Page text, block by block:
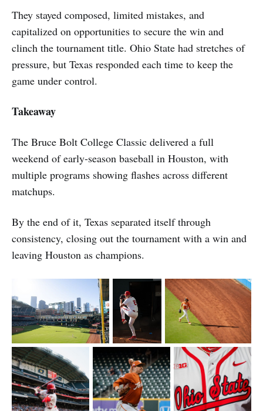
They stayed composed, limited mistakes, and
capitalized on opportunities to secure the win and
clinch the tournament title. Ohio State had stretches of
pressure, but Texas responded each time to keep the
game under control.
Takeaway
The Bruce Bolt College Classic delivered a full
weekend of early-season baseball in Houston, with
multiple programs showing flashes across different
matchups.
By the end of it, Texas separated itself through
consistency, closing out the tournament with a win and
leaving Houston as champions.